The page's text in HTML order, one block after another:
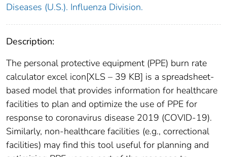
Diseases (U.S.). Influenza Division.
Description:
The personal protective equipment (PPE) burn rate
calculator excel icon[XLS – 39 KB] is a spreadsheet-
based model that provides information for healthcare
facilities to plan and optimize the use of PPE for
response to coronavirus disease 2019 (COVID-19).
Similarly, non-healthcare facilities (e.g., correctional
facilities) may find this tool useful for planning and